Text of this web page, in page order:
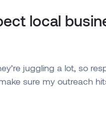
local
juggling a lot, so
sure my outreach